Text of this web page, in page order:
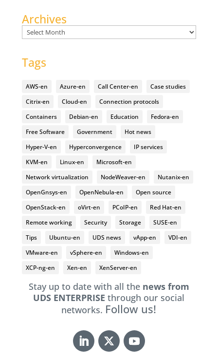
Archives
Archives
Tags
AWS-en Azure-en Call Center-en
Case studies
Citrix-en
Cloud-en
Connection protocols
Containers
Debian-en Education
Fedora-en
Free Software
Government
Hot news
Hyper-V-en
Hyperconvergence
IP services
KVM-en
Linux-en
Microsoft-en
Network virtualization
NodeWeaver-en
Nutanix-en
OpenGnsys-en
OpenNebula-en
Open source
OpenStack-en
oVirt-en PCoIP-en
Red Hat-en
Remote working
Security Storage
SUSE-en
Tips
Ubuntu-en UDS news vApp-en
VDI-en
VMware-en
vSphere-en
Windows-en
XCP-ng-en
Xen-en XenServer-en
Stay up to date with all the news from
UDS ENTERPRISEthrough our social
networks. Follow us!